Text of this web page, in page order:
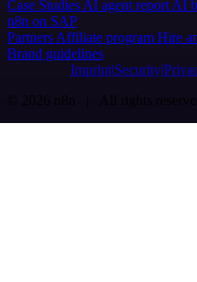
Case Studies AI agent report AI
n8n on SAP
Partners Affiliate program Hire
Brand guidelines
Imprint Security
© 2026 n8n | All rights